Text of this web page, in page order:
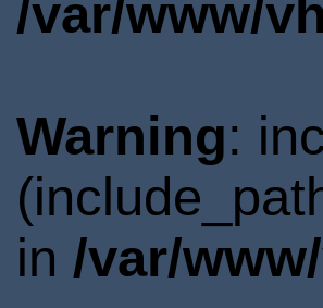
/var/www/
Warning:
in /var/